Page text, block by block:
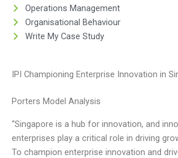
Operations Management
Organisational Behaviour
Write My Case Study
IPI Championing Enterprise Innovation in
Porters Model Analysis
“Singapore is a hub for innovation, and
enterprises play a critical role in driving
To champion enterprise innovation and